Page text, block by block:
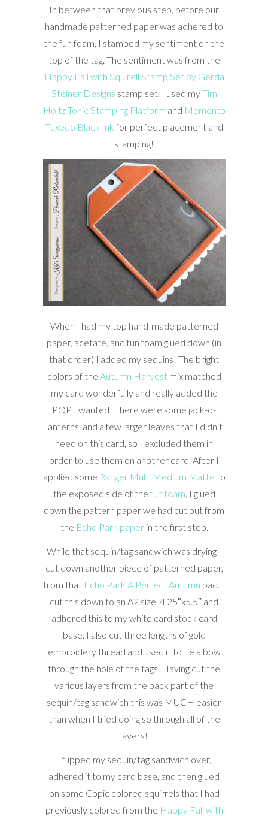
In between that previous step, before our
handmade patterned paper was adhered to
the fun foam, I stamped my sentiment on the
top of the tag. The sentiment was from the
Happy Fall with Squirell Stamp Set by Gerda
Steiner Designs stamp set. I used myTim
Holtz Tonic Stamping Platform and Memento
Tuxedo Black Ink for perfect placement and
stamping!
When I had my top hand-made patterned
paper, acetate, and fun foam glued down (in
that order) I added my sequins! The bright
colors of the Autumn Harvestmix matched
my card wonderfully and really added the
POP I wanted! There were some jack-o-
lanterns, and a few larger leaves that I didn’t
need on this card, so I excluded them in
order to use them on another card. After I
applied some Ranger Multi Medium Matte to
the exposed side of the fun foam, I glued
down the pattern paper we had cut out from
the Echo Park paperin the first step.
While that sequin/tag sandwich was drying I
cut down another piece of patterned paper,
from that Echo Park A Perfect Autumn pad. I
cut this down to an A2 size, 4.25″x5.5″ and
adhered this to my white card stock card
base. I also cut three lengths of gold
embroidery thread and used it to tie a bow
through the hole of the tags. Having cut the
various layers from the back part of the
sequin/tag sandwich this was MUCH easier
than when I tried doing so through all of the
layers!
I flipped my sequin/tag sandwich over,
adhered it to my card base, and then glued
on some Copic colored squirrels that I had
previously colored from the Happy Fall with